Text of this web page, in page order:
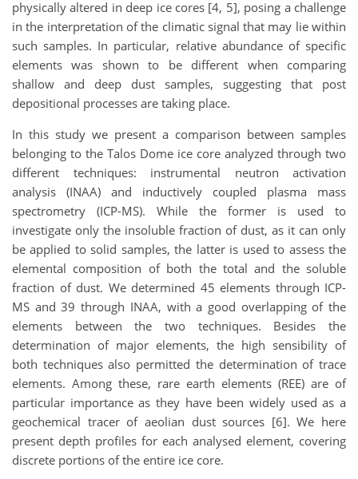
physically altered in deep ice cores [4, 5], posing a challenge
in the interpretation of the climatic signal that may lie within
such samples. In particular, relative abundance of specific
elements was shown to be different when comparing
shallow and deep dust samples, suggesting that post
depositional processes are taking place.
In this study we present a comparison between samples
belonging to the Talos Dome ice core analyzed through two
different techniques: instrumental neutron activation
analysis (INAA) and inductively coupled plasma mass
spectrometry (ICP-MS). While the former is used to
investigate only the insoluble fraction of dust, as it can only
be applied to solid samples, the latter is used to assess the
elemental composition of both the total and the soluble
fraction of dust. We determined 45 elements through ICP-
MS and 39 through INAA, with a good overlapping of the
elements between the two techniques. Besides the
determination of major elements, the high sensibility of
both techniques also permitted the determination of trace
elements. Among these, rare earth elements (REE) are of
particular importance as they have been widely used as a
geochemical tracer of aeolian dust sources [6]. We here
present depth profiles for each analysed element, covering
discrete portions of the entire ice core.